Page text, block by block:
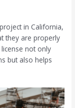
in California,
they are properly
not only
but also helps